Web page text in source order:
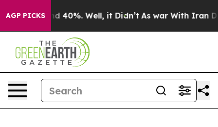
AGP PICKS
Around 40%. Well, it Didn’t As war With Iran Drove